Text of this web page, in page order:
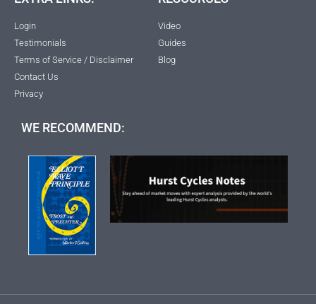
Login
Testimonials
Terms of Service / Disclaimer
Contact Us
Privacy
Video
Guides
Blog
WE RECOMMEND: